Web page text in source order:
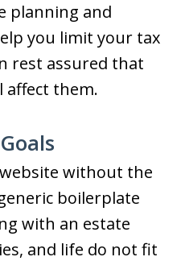
planning and
you limit your tax
rest assured that
affect them.
without the
boilerplate
with an estate
and life do not fit